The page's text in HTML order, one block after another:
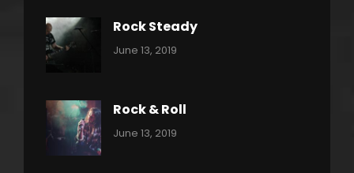
Rock Steady
Categories:
June 13, 2019
Rock & Roll
Categories:
June 13, 2019